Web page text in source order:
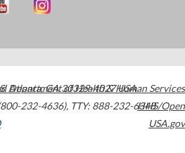
Atlanta,GA30329-4027USA
232-4636), TTY: 888-232-6348
Department of Health & Human Services
HHS/Open
USA.gov